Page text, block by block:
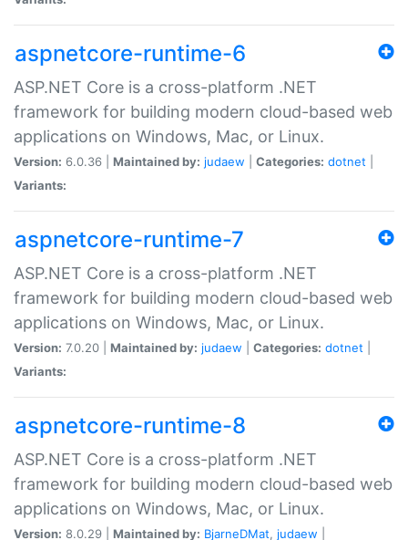
aspnetcore-runtime-6
ASP.NET Core is a cross-platform .NET
framework for building modern cloud-based web
applications on Windows, Mac, or Linux.
Version: 6.0.36 | Maintained by: judaew Categories: dotnet
Variants:
aspnetcore-runtime-7
ASP.NET Core is a cross-platform .NET
framework for building modern cloud-based web
applications on Windows, Mac, or Linux.
Version: 7.0.20 | Maintained by: judaew Categories: dotnet
Variants:
aspnetcore-runtime-8
ASP.NET Core is a cross-platform .NET
framework for building modern cloud-based web
applications on Windows, Mac, or Linux.
Version: 8.0.29 | Maintained by: BjarneDMat, judaew